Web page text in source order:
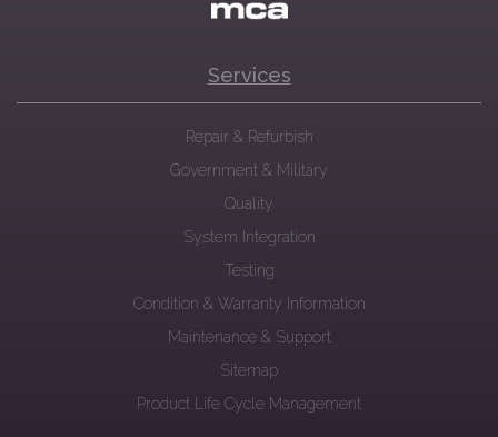
Services
Repair & Refurbish
Government & Military
Quality
System Integration
Testing
Condition & Warranty Information
Maintenance & Support
Sitemap
Product Life Cycle Management